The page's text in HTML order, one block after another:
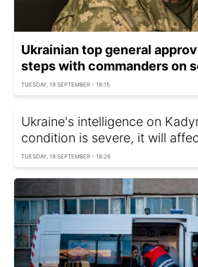
Ukrainian top general
steps with commanders on
TUESDAY, 19 SEPTEMBER - 18:15
Ukraine's intelligence on
condition is severe, it will
TUESDAY, 19 SEPTEMBER - 18:26